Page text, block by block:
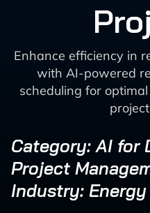
Enhance efficiency in
with AI-powered
scheduling for
Category: AI for
Project
Industry: